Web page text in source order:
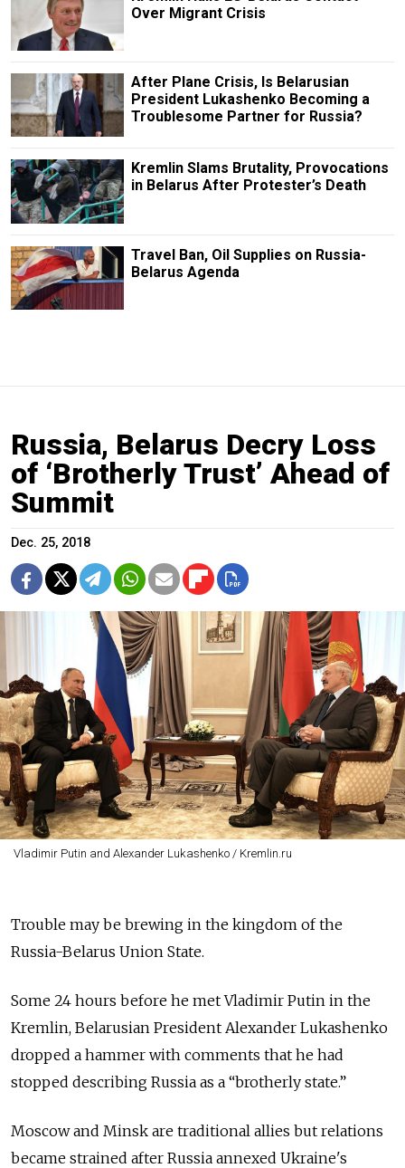
Over Migrant Crisis
After Plane Crisis, Is Belarusian
President Lukashenko Becoming a
Troublesome Partner for Russia?
Kremlin Slams Brutality, Provocations
in Belarus After Protester’s Death
Travel Ban, Oil Supplies on Russia-
Belarus Agenda
Russia, Belarus Decry Loss
of ‘Brotherly Trust’ Ahead of
Summit
Dec. 25, 2018
Vladimir Putin and Alexander Lukashenko / Kremlin.ru
Trouble may be brewing in the kingdom of the
Russia-Belarus Union State.
Some 24 hours before he met Vladimir Putin in the
Kremlin, Belarusian President Alexander Lukashenko
dropped a hammer with comments that he had
stopped describing Russia as a “brotherly state.”
Moscow and Minsk are traditional allies but relations
became strained after Russia annexed Ukraine's